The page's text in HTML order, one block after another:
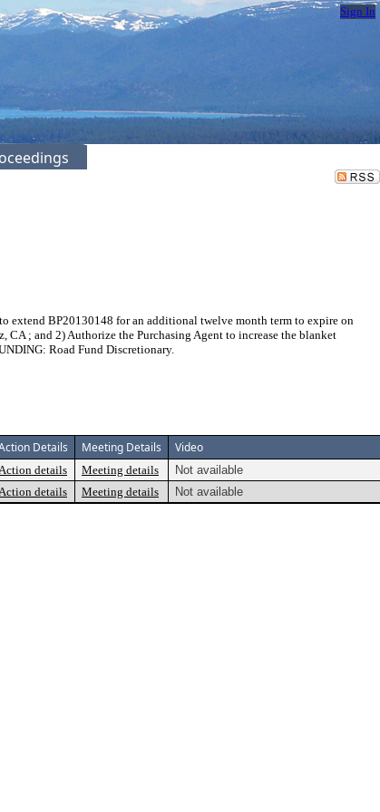
Sign In
extend BP20130148 for an additional twelve month term to expire on
; and 2) Authorize the Purchasing Agent to increase the blanket
Road Fund Discretionary.
Details Meeting Details Video
Action details Meeting details
Not available
Action details Meeting details Not available